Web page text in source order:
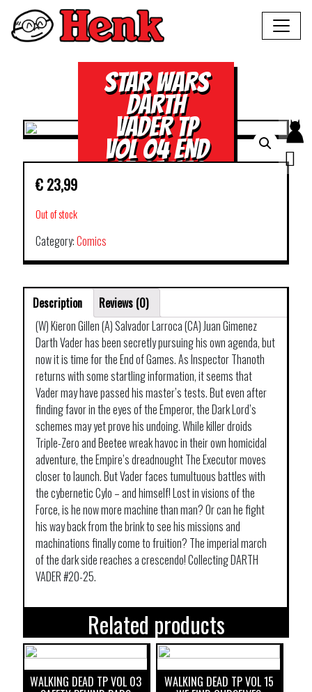
STAR WARS
DARTH
VADER TP
VOL 04 END
OF GAMES
€ 23,99
Out of stock
Category:Comics
Description
Reviews (0)
(W) Kieron Gillen (A) Salvador Larroca (CA) Juan Gimenez
Darth Vader has been secretly pursuing his own agenda, but
now it is time for the End of Games. As Inspector Thanoth
returns with some startling information, it seems that
Vader may have passed his master’s tests. But even after
finding favor in the eyes of the Emperor, the Dark Lord’s
schemes may yet prove his undoing. While killer droids
Triple-Zero and Beetee wreak havoc in their own homicidal
adventure, the Empire’s dreadnought The Executor moves
closer to launch. But Vader faces tumultuous battles with
the cybernetic Cylo – and himself! Lost in visions of the
Force, is he now more machine than man? Or can he fight
his way back from the brink to see his missions and
machinations finally come to fruition? The imperial march
of the dark side reaches a crescendo! Collecting DARTH
VADER #20-25.
Related products
WALKING DEAD TP VOL 03 WALKING DEAD TP VOL 15